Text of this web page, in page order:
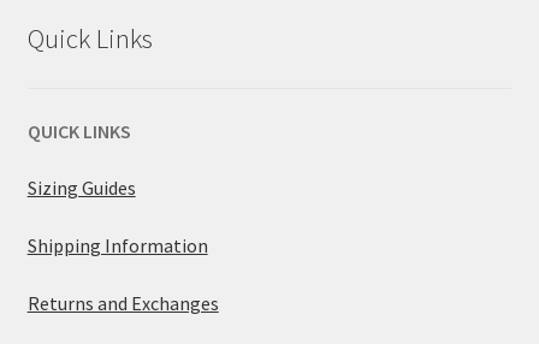
Quick Links
QUICK LINKS
Sizing Guides
Shipping Information
Returns and Exchanges